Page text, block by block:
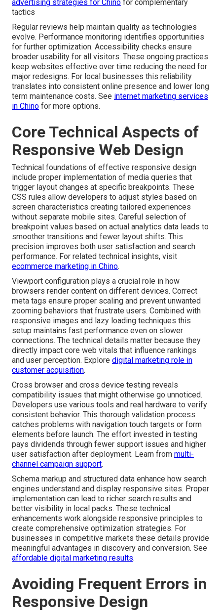
advertising strategies for Chino for complementary
tactics
Regular reviews help maintain quality as technologies
evolve. Performance monitoring identifies opportunities
for further optimization. Accessibility checks ensure
broader usability for all visitors. These ongoing practices
keep websites effective over time reducing the need for
major redesigns. For local businesses this reliability
translates into consistent online presence and lower long
term maintenance costs. See internet marketing services
in Chino for more options.
Core Technical Aspects of
Responsive Web Design
Technical foundations of effective responsive design
include proper implementation of media queries that
trigger layout changes at specific breakpoints. These
CSS rules allow developers to adjust styles based on
screen characteristics creating tailored experiences
without separate mobile sites. Careful selection of
breakpoint values based on actual analytics data leads to
smoother transitions and fewer layout shifts. This
precision improves both user satisfaction and search
performance. For related technical insights, visit
ecommerce marketing in Chino.
Viewport configuration plays a crucial role in how
browsers render content on different devices. Correct
meta tags ensure proper scaling and prevent unwanted
zooming behaviors that frustrate users. Combined with
responsive images and lazy loading techniques this
setup maintains fast performance even on slower
connections. The technical details matter because they
directly impact core web vitals that influence rankings
and user perception. Explore digital marketing role in
customer acquisition.
Cross browser and cross device testing reveals
compatibility issues that might otherwise go unnoticed.
Developers use various tools and real hardware to verify
consistent behavior. This thorough validation process
catches problems with navigation touch targets or form
elements before launch. The effort invested in testing
pays dividends through fewer support issues and higher
user satisfaction after deployment. Learn from multi-
channel campaign support.
Schema markup and structured data enhance how search
engines understand and display responsive sites. Proper
implementation can lead to richer search results and
better visibility in local packs. These technical
enhancements work alongside responsive principles to
create comprehensive optimization strategies. For
businesses in competitive markets these details provide
meaningful advantages in discovery and conversion. See
affordable digital marketing results.
Avoiding Frequent Errors in
Responsive Design